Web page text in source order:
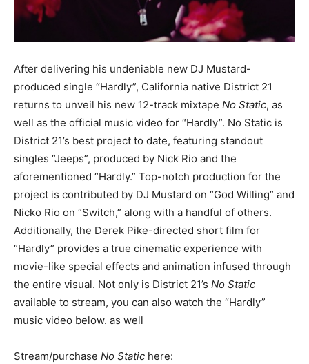
After delivering his undeniable new DJ Mustard-
produced single “Hardly”, California native District 21
returns to unveil his new 12-track mixtape No Static, as
well as the official music video for “Hardly”. No Static is
District 21’s best project to date, featuring standout
singles “Jeeps”, produced by Nick Rio and the
aforementioned “Hardly.” Top-notch production for the
project is contributed by DJ Mustard on “God Willing” and
Nicko Rio on “Switch,” along with a handful of others.
Additionally, the Derek Pike-directed short film for
“Hardly” provides a true cinematic experience with
movie-like special effects and animation infused through
the entire visual. Not only is District 21’s No Static
available to stream, you can also watch the “Hardly”
music video below. as well
Stream/purchase No Static here: